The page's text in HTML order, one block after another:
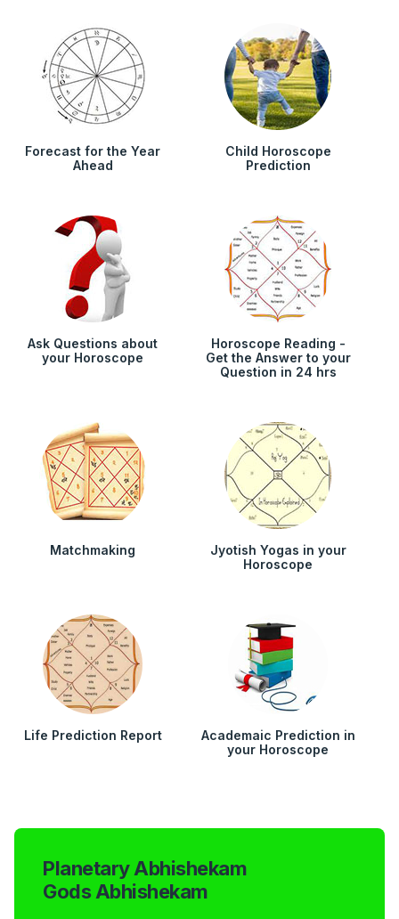
Forecast for the Year
Ahead
Child Horoscope
Prediction
Ask Questions about
your Horoscope
Horoscope Reading -
Get the Answer to your
Question in 24 hrs
Matchmaking
Jyotish Yogas in your
Horoscope
Life Prediction Report
Academaic Prediction in
your Horoscope
Planetary Abhishekam
Gods Abhishekam